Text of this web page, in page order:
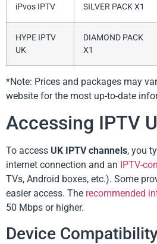
iPvos IPTV SILVER PACK X1
HYPE IPTV
UK
DIAMOND PACK
X1
*Note: Prices and packages may
website for the most up-to-date
Accessing IPTV
To access UK IPTV channels, you
internet connection and an IPTV-
TVs, Android boxes, etc.). Some
easier access. The recommended
50 Mbps or higher.
Device